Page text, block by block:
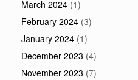
March 2024 (1)
February 2024 (3)
January 2024 (1)
December 2023 (4)
November 2023 (7)